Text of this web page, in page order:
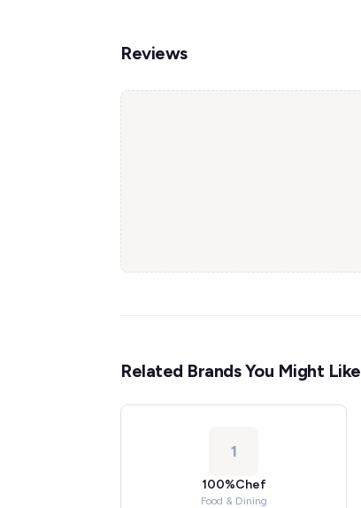
Reviews
Related Brands You Might Like
1
100%Chef
Food & Dining